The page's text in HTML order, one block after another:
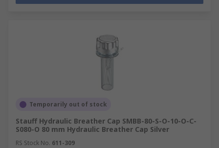
Temporarily out of stock
Stauff Hydraulic Breather Cap SMBB-80-S-O-10-O-C-
S080-O 80 mm Hydraulic Breather Cap Silver
RS Stock No. 611-309